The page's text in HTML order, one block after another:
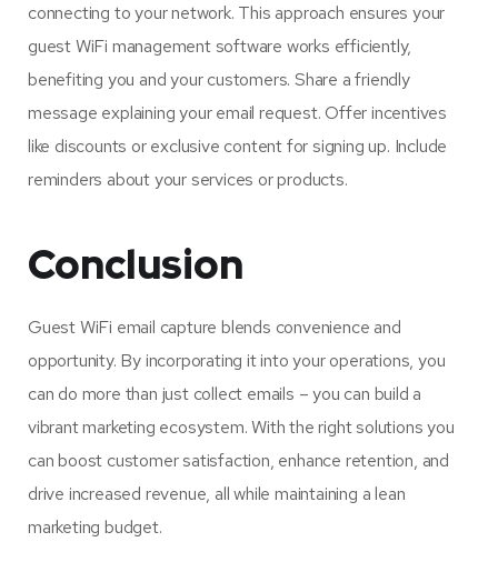
connecting to your network. This approach ensures your
guest WiFi management software works efficiently,
benefiting you and your customers. Share a friendly
message explaining your email request. Offer incentives
like discounts or exclusive content for signing up. Include
reminders about your services or products.
Conclusion
Guest WiFi email capture blends convenience and
opportunity. By incorporating it into your operations, you
can do more than just collect emails – you can build a
vibrant marketing ecosystem. With the right solutions you
can boost customer satisfaction, enhance retention, and
drive increased revenue, all while maintaining a lean
marketing budget.